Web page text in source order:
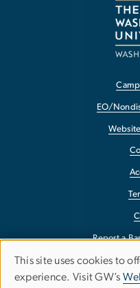
EO/
Report a
Use
This site uses cookies to
experience. Visit GW’s